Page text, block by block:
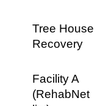
Tree House
Recovery
Facility A
(RehabNet